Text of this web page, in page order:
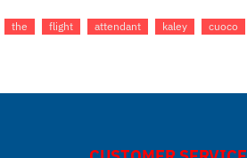
the flight attendant kaley cuoco